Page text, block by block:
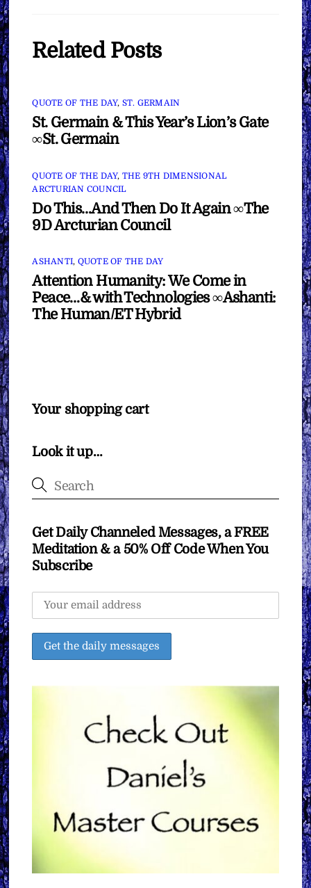
Related Posts
QUOTE OF THE DAY, ST. GERMAIN
St. Germain & This Year’s Lion’s Gate
∞St. Germain
QUOTE OF THE DAY, THE 9TH DIMENSIONAL
ARCTURIAN COUNCIL
Do This…And Then Do It Again ∞The
9D Arcturian Council
ASHANTI, QUOTE OF THE DAY
Attention Humanity: We Come in
Peace…& with Technologies ∞Ashanti:
The Human/ET Hybrid
Your shopping cart
Look it up…
Get Daily Channeled Messages, a FREE
Meditation & a 50% Off Code When You
Subscribe